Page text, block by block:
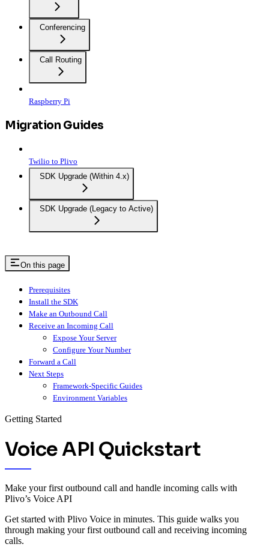
Conferencing
Call Routing
Raspberry Pi
Migration Guides
Twilio to Plivo
SDK Upgrade (Within 4.x)
SDK Upgrade (Legacy to Active)
On this page
Prerequisites
Install the SDK
Make an Outbound Call
Receive an Incoming Call
Expose Your Server
Configure Your Number
Forward a Call
Next Steps
Framework-Specific Guides
Environment Variables
Getting Started
Voice API Quickstart
Make your first outbound call and handle incoming calls with
Plivo’s Voice API
Get started with Plivo Voice in minutes. This guide walks you
through making your first outbound call and receiving incoming
calls.